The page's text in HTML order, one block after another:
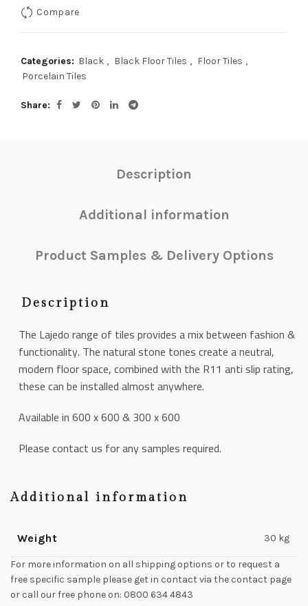
Compare
Categories: Black , Black Floor Tiles , Floor Tiles ,
Porcelain Tiles
Share
Description
Additional information
Product Samples & Delivery Options
Description
The Lajedo range of tiles provides a mix between fashion &
functionality. The natural stone tones create a neutral,
modern floor space, combined with the R11 anti slip rating,
these can be installed almost anywhere.
Available in 600 x 600 & 300 x 600
Please contact us for any samples required.
Additional information
Weight 30 kg
For more information on all shipping options or to request a
free specific sample please get in contact via the contact page
or call our free phone on: 0800 634 4843